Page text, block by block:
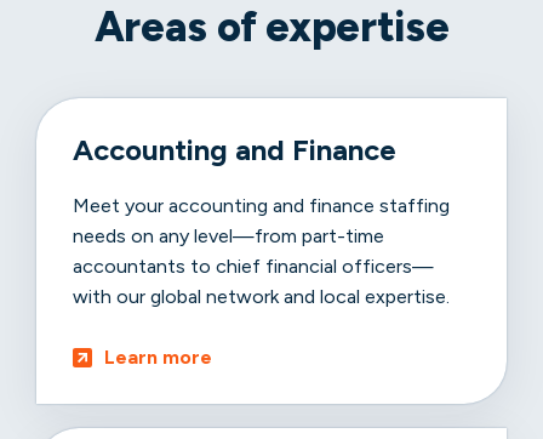
Areas of expertise
Accounting and Finance
Meet your accounting and finance staffing
needs on any level—from part-time
accountants to chief financial officers—
with our global network and local expertise.
Learn more